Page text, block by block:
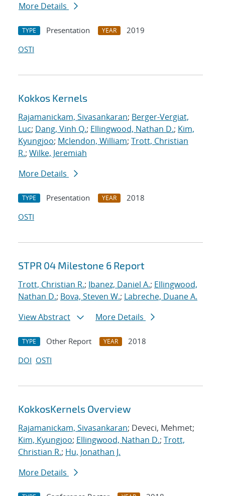
More Details
TYPE Presentation YEAR
2019
OSTI
Kokkos Kernels
Rajamanickam, Sivasankaran; Berger-Vergiat,
Luc; Dang, Vinh Q.; Ellingwood, Nathan D.; Kim,
Kyungjoo; Mclendon, William; Trott, Christian
R.; Wilke, Jeremiah
More Details
TYPE Presentation YEAR
2018
OSTI
STPR 04 Milestone 6 Report
Trott, Christian R.; Ibanez, Daniel A.; Ellingwood,
Nathan D.; Bova, Steven W.; Labreche, Duane A.
View Abstract
More Details
TYPE Other Report YEAR
2018
DOI OSTI
KokkosKernels Overview
Rajamanickam, Sivasankaran; Deveci, Mehmet;
Kim, Kyungjoo; Ellingwood, Nathan D.; Trott,
Christian R.; Hu, Jonathan J.
More Details